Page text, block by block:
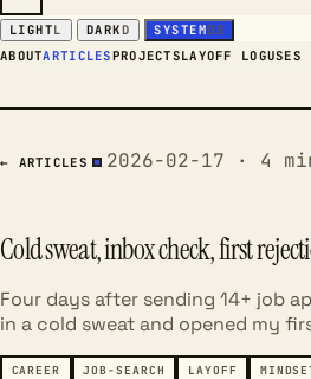
LIGHTL DARKD SYSTEMOS
ABOUTARTICLESPROJECTSLAYOFF LOGUSES
← ARTICLES 2026-02-17 · 4
Cold sweat, inbox check, first
Four days after sending 14+ job
in a cold sweat and opened my
CAREER JOB-SEARCH LAYOFF